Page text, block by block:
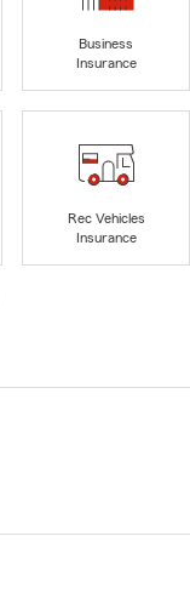
Business
Insurance
Rec Vehicles
Insurance